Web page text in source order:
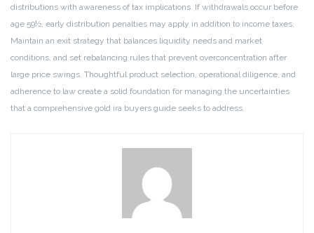
distributions with awareness of tax implications. If withdrawals occur before
age 59½, early distribution penalties may apply in addition to income taxes.
Maintain an exit strategy that balances liquidity needs and market
conditions, and set rebalancing rules that prevent overconcentration after
large price swings. Thoughtful product selection, operational diligence, and
adherence to law create a solid foundation for managing the uncertainties
that a comprehensive gold ira buyers guide seeks to address.